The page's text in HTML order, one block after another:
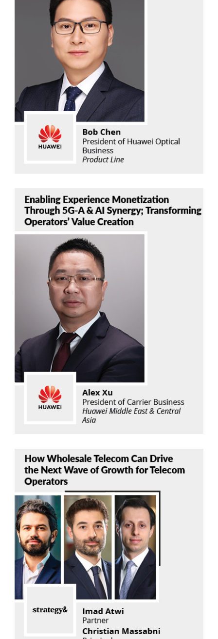
Bob Chen
Huawei Optical Business Product Line
Read Now
Alex Xu
Huawei Middle East & Central Asia
Read Now
Imad Atwi
Strategy& Middle East, part of the PwC network
Read Now